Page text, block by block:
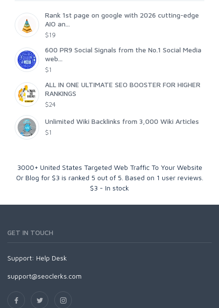
Rank 1st page on google with 2026 cutting-edge
AIO an...
$19
600 PR9 Social Signals from the No.1 Social Media
web...
$1
ALL IN ONE ULTIMATE SEO BOOSTER FOR HIGHER
RANKINGS
$24
Unlimited Wiki Backlinks from 3,000 Wiki Articles
$1
3000+ United States Targeted Web Traffic To Your Website
Or Blog for $3 is ranked 5 out of 5 . Based on 1 user reviews.
$3 - In stock
GET IN TOUCH
Support: Help Desk
support@seoclerks.com